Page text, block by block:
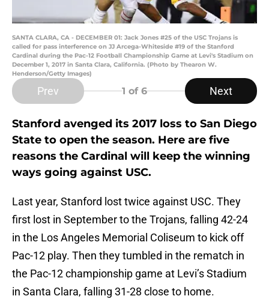
SANTA CLARA, CA - DECEMBER 01: Jack Jones #25 of the USC Trojans is
called for pass interference on JJ Arcega-Whiteside #19 of the Stanford
Cardinal during the Pac-12 Football Championship Game at Levi's Stadium on
December 1, 2017 in Santa Clara, California. (Photo by Thearon W.
Henderson/Getty Images)
Prev 1 of 6 Next
Stanford avenged its 2017 loss to San Diego
State to open the season. Here are five
reasons the Cardinal will keep the winning
ways going against USC.
Last year, Stanford lost twice against USC. They
first lost in September to the Trojans, falling 42-24
in the Los Angeles Memorial Coliseum to kick off
Pac-12 play. Then they tumbled in the rematch in
the Pac-12 championship game at Levi’s Stadium
in Santa Clara, falling 31-28 close to home.